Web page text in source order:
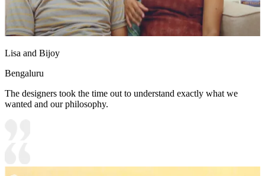
Lisa and Bijoy
Bengaluru
The designers took the time out to understand exactly what we
wanted and our philosophy.